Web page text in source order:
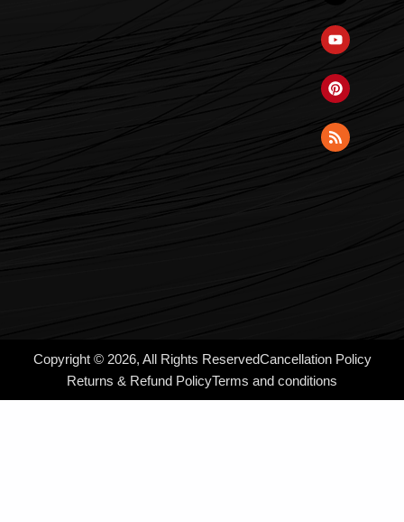
Copyright © 2026, All Rights ReservedCancellation Policy
Returns & Refund PolicyTerms and conditions